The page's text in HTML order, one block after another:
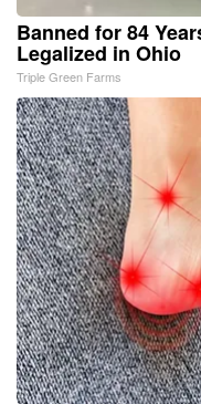
Banned for 84
Legalized in Ohio
Triple Green Farms